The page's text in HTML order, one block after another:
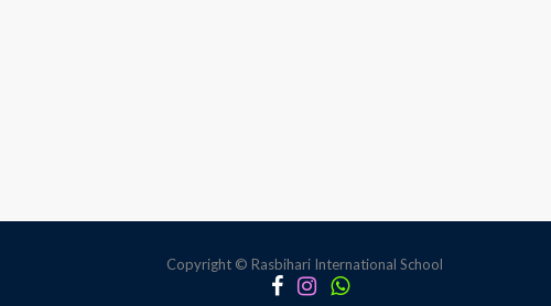
Copyright © Rasbihari International School